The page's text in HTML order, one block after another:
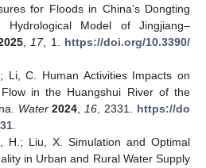
for Floods in China’s Dongting
Model of Jingjiang–
, 17, 1. https://doi.org/10.3390/
C. Human Activities Impacts on
in the Huangshui River of the
Water 2024 16 , 2331. https://do
H.; Liu, X. Simulation and Optimal
in Urban and Rural Water Supply